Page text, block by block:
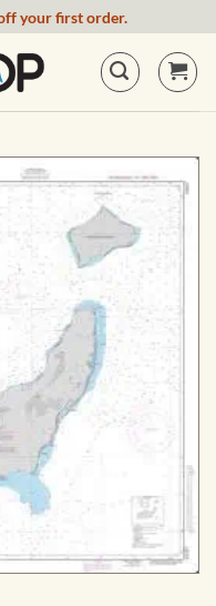
your first order.